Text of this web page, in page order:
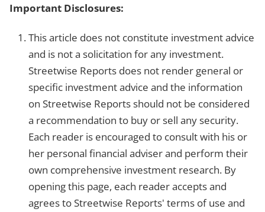
Important Disclosures:
This article does not constitute investment advice
and is not a solicitation for any investment.
Streetwise Reports does not render general or
specific investment advice and the information
on Streetwise Reports should not be considered
a recommendation to buy or sell any security.
Each reader is encouraged to consult with his or
her personal financial adviser and perform their
own comprehensive investment research. By
opening this page, each reader accepts and
agrees to Streetwise Reports' terms of use and